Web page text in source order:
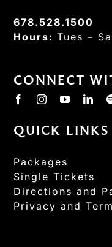
678.528.1500
Hours:Tues –
CONNECT
QUICK LINKS
Packages
Single Tickets
Directions and
Privacy and